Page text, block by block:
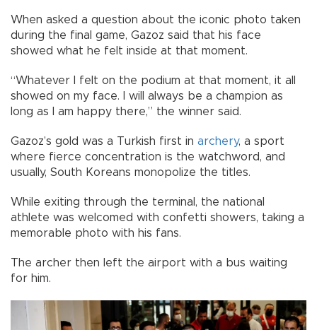
When asked a question about the iconic photo taken
during the final game, Gazoz said that his face
showed what he felt inside at that moment.
“Whatever I felt on the podium at that moment, it all
showed on my face. I will always be a champion as
long as I am happy there,” the winner said.
Gazoz’s gold was a Turkish first in archery, a sport
where fierce concentration is the watchword, and
usually, South Koreans monopolize the titles.
While exiting through the terminal, the national
athlete was welcomed with confetti showers, taking a
memorable photo with his fans.
The archer then left the airport with a bus waiting
for him.